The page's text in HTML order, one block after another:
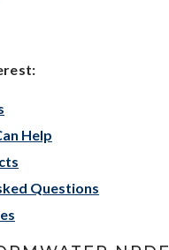
Help
Questions